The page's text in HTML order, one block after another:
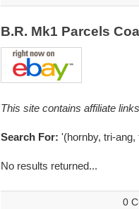
B.R. Mk1 Parcels
This site contains affiliate
Search For: '(hornby, tri-
No results returned...
0